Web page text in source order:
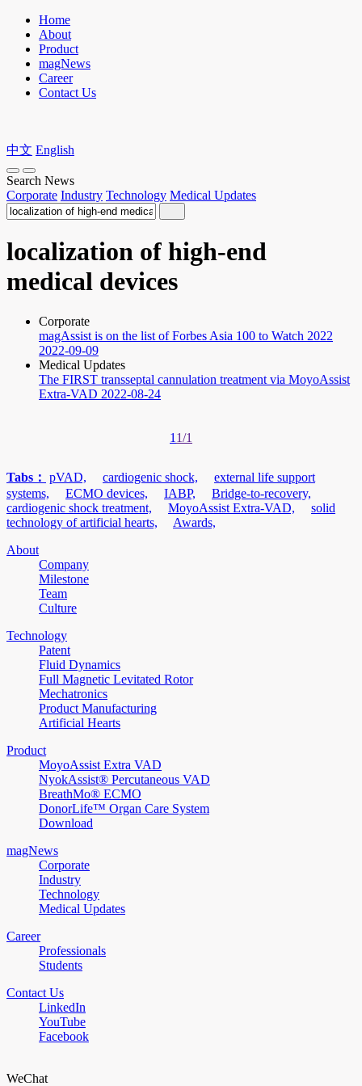
Home
About
Product
magNews
Career
Contact Us
中文 English
Search News
Corporate Industry Technology Medical Updates
localization of high-end
medical devices
Corporate
magAssist is on the list of Forbes Asia 100 to Watch 2022
2022-09-09
Medical Updates
The FIRST transseptal cannulation treatment via MoyoAssist
Extra-VAD 2022-08-24
1 1/1
Tabs： pVAD, cardiogenic shock,
external life support
systems,
ECMO devices, IABP,
Bridge-to-recovery,
cardiogenic shock treatment,
MoyoAssist Extra-VAD,
solid
technology of artificial hearts,
Awards,
About
Company
Milestone
Team
Culture
Technology
Patent
Fluid Dynamics
Full Magnetic Levitated Rotor
Mechatronics
Product Manufacturing
Artificial Hearts
Product
MoyoAssist Extra VAD
NyokAssist® Percutaneous VAD
BreathMo® ECMO
DonorLife™ Organ Care System
Download
magNews
Corporate
Industry
Technology
Medical Updates
Career
Professionals
Students
Contact Us
LinkedIn
YouTube
Facebook
WeChat